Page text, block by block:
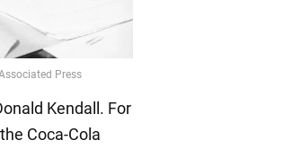
Kendall. For
Coca-Cola